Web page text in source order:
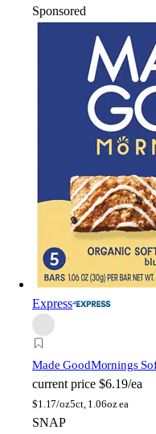
Sponsored
Express
Made GoodMornings
current price $6.19/ea
$1.17/oz5ct, 1.06oz ea
SNAP